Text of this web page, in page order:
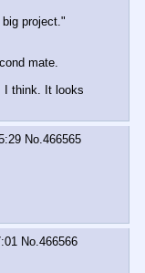
project."
mate.
I think. It looks
No. 466565
No. 466566